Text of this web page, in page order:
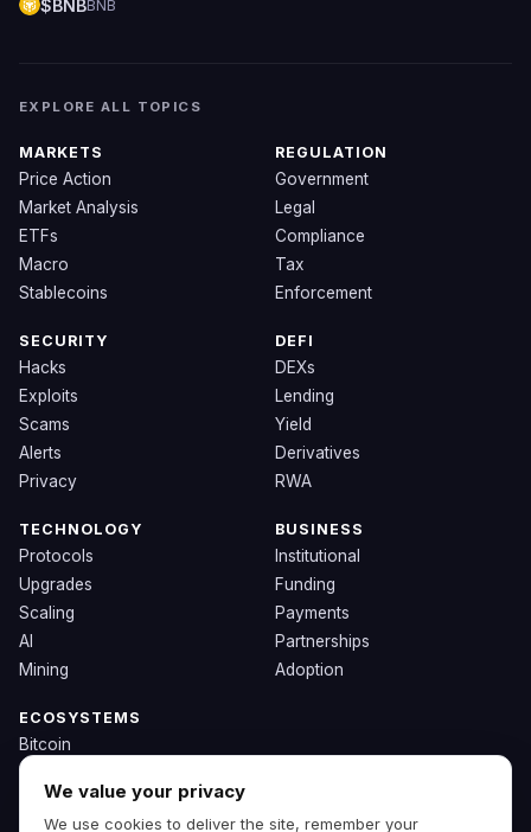
$BNBBNB
EXPLORE ALL TOPICS
MARKETS
Price Action
Market Analysis
ETFs
Macro
Stablecoins
REGULATION
Government
Legal
Compliance
Tax
Enforcement
SECURITY
Hacks
Exploits
Scams
Alerts
Privacy
DEFI
DEXs
Lending
Yield
Derivatives
RWA
TECHNOLOGY
Protocols
Upgrades
Scaling
AI
Mining
BUSINESS
Institutional
Funding
Payments
Partnerships
Adoption
ECOSYSTEMS
Bitcoin
Ethereum
Solana
We value your privacy
We use cookies to deliver the site, remember your